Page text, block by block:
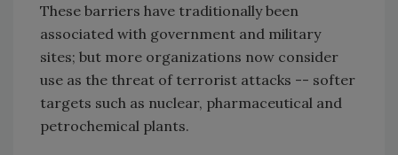
These barriers have traditionally been
associated with government and military
sites; but more organizations now consider
use as the threat of terrorist attacks -- softer
targets such as nuclear, pharmaceutical and
petrochemical plants.